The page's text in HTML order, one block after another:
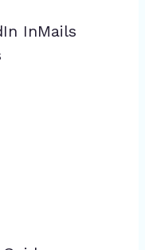
InMails